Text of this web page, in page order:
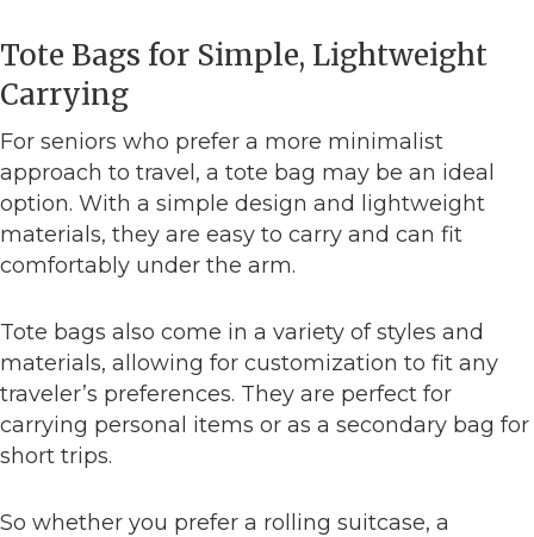
Tote Bags for Simple, Lightweight
Carrying
For seniors who prefer a more minimalist
approach to travel, a tote bag may be an ideal
option. With a simple design and lightweight
materials, they are easy to carry and can fit
comfortably under the arm.
Tote bags also come in a variety of styles and
materials, allowing for customization to fit any
traveler’s preferences. They are perfect for
carrying personal items or as a secondary bag for
short trips.
So whether you prefer a rolling suitcase, a